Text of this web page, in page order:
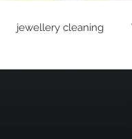
jewellery cleaning